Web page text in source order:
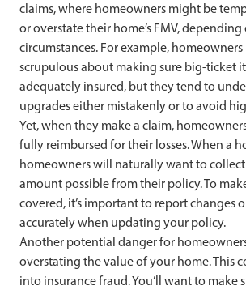
claims, where homeowners might be
or overstate their home’s FMV,
circumstances. For example,
scrupulous about making sure big-ticket
adequately insured, but they tend to
upgrades either mistakenly or to avoid
Yet, when they make a claim,
fully reimbursed for their losses. When a
homeowners will naturally want to
amount possible from their policy. To
covered, it’s important to report changes
accurately when updating your policy.
Another potential danger for
overstating the value of your home. This
into insurance fraud. You’ll want to make